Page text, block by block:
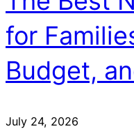
for
Budget,
July 24, 2026